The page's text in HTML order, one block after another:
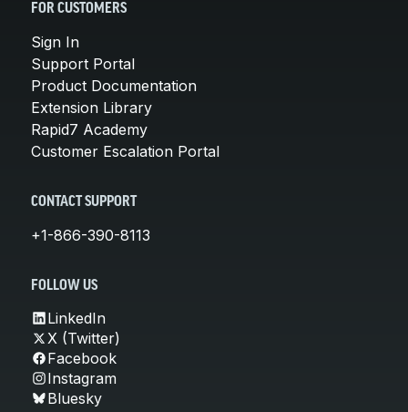
FOR CUSTOMERS
Sign In
Support Portal
Product Documentation
Extension Library
Rapid7 Academy
Customer Escalation Portal
CONTACT SUPPORT
+1-866-390-8113
FOLLOW US
LinkedIn
X (Twitter)
Facebook
Instagram
Bluesky